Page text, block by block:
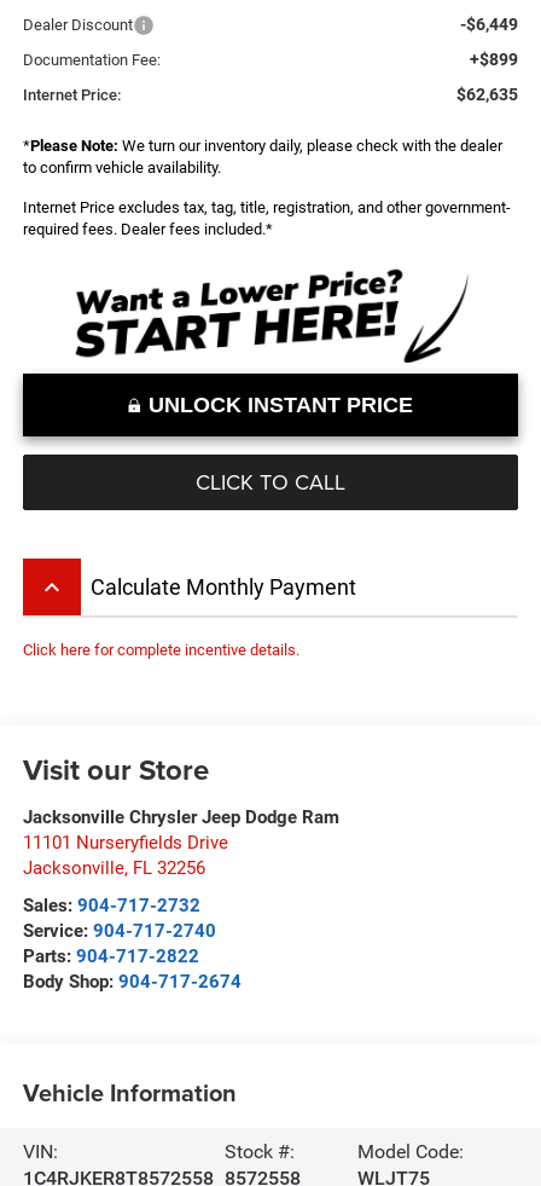
Dealer Discount -$6,449
Documentation Fee: +$899
Internet Price: $62,635
*Please Note: We turn our inventory daily, please check with the dealer
to confirm vehicle availability.
Internet Price excludes tax, tag, title, registration, and other government-
required fees. Dealer fees included.*
UNLOCK INSTANT PRICE
CLICK TO CALL
keyboard_arrow_up Calculate Monthly Payment
Click here for complete incentive details.
Visit our Store
Jacksonville Chrysler Jeep Dodge Ram
11101 Nurseryfields Drive
Jacksonville, FL 32256
Sales: 904-717-2732
Service: 904-717-2740
Parts: 904-717-2822
Body Shop: 904-717-2674
Vehicle Information
VIN:
1C4RJKER8T8572558
Stock #:
8572558
Model Code:
WLJT75